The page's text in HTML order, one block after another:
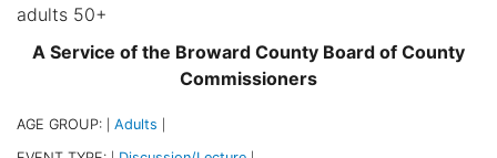
adults 50+
A Service of the Broward County Board of County
Commissioners
AGE GROUP: Adults